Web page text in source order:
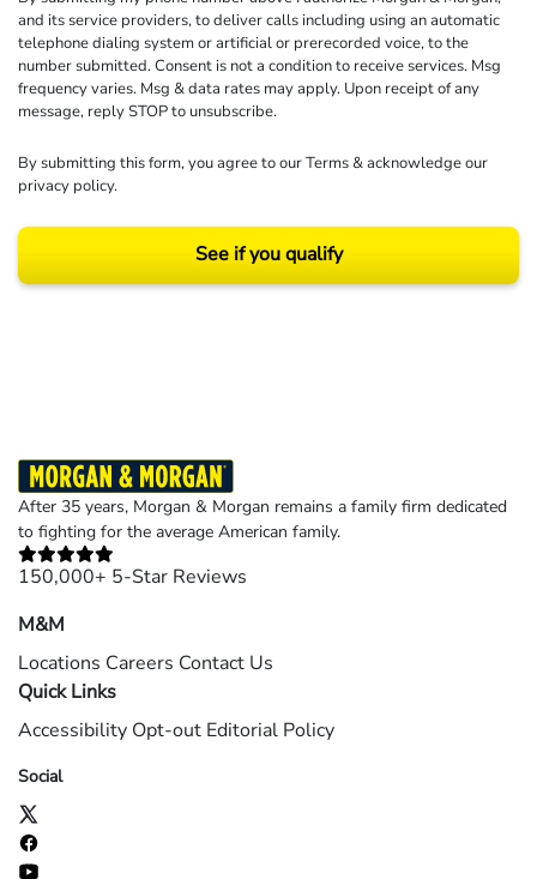
and its service providers, to deliver calls including using an automatic
telephone dialing system or artificial or prerecorded voice, to the
number submitted. Consent is not a condition to receive services. Msg
frequency varies. Msg & data rates may apply. Upon receipt of any
message, reply STOP to unsubscribe.
By submitting this form, you agree to ourTerms& acknowledge our
privacy policy.
See if you qualify
After 35 years, Morgan & Morgan remains a family firm dedicated
to fighting for the average American family.
150,000+ 5-Star Reviews
M&M
Locations Careers Contact Us
Quick Links
Accessibility Opt-out Editorial Policy
Social